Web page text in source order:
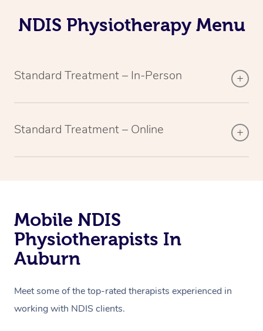
NDIS Physiotherapy Menu
Standard Treatment – In-Person
Standard Treatment – Online
Mobile NDIS
Physiotherapists In
Auburn
Meet some of the top-rated therapists experienced in
working with NDIS clients.